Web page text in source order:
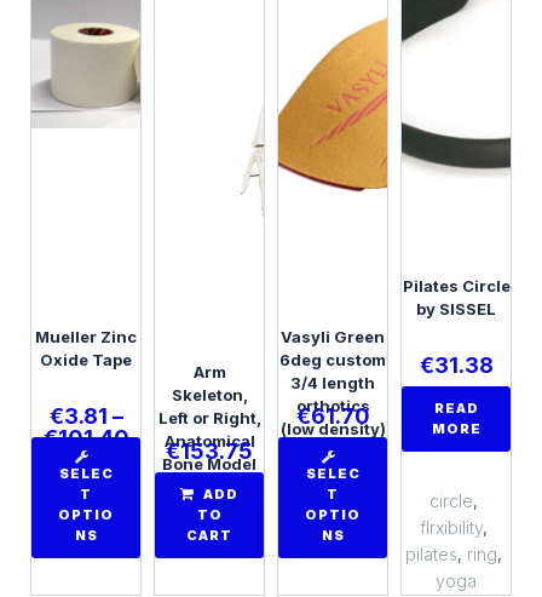
Mueller Zinc
Oxide Tape
€3.81 –
€101.40
SELEC
T
OPTIO
NS
Arm
Skeleton,
Left or Right,
Anatomical
Bone Model
€153.75
ADD
TO
CART
Vasyli Green
6deg custom
3/4 length
orthotics
(low density)
€61.70
SELEC
T
OPTIO
NS
Pilates Circle
by SISSEL
€31.38
READ
MORE
circle,
flrxibility,
pilates, ring,
yoga